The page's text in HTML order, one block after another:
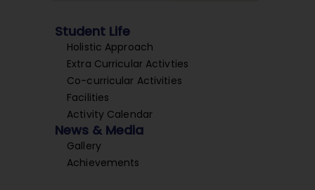
Student Life
Holistic Approach
Extra Curricular Activties
Co-curricular Activities
Facilities
Activity Calendar
News & Media
Gallery
Achievements